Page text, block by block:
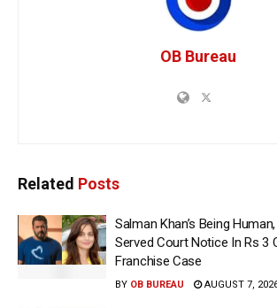
OB Bureau
Related Posts
Salman Khan’s Being
Served Court Notice In Rs 3
Franchise Case
BY OB BUREAU AUGUST 7,